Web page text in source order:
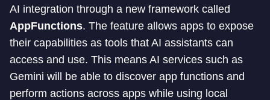
AI integration through a new framework called
AppFunctions. The feature allows apps to expose
their capabilities as tools that AI assistants can
access and use. This means AI services such as
Gemini will be able to discover app functions and
perform actions across apps while using local